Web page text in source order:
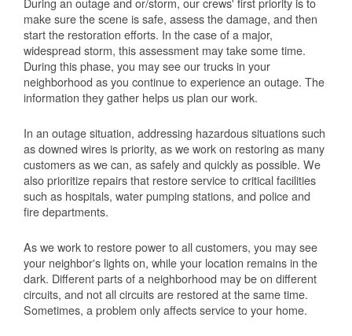
make sure the scene is safe, assess the damage, and then
start the restoration efforts. In the case of a major,
widespread storm, this assessment may take some time.
During this phase, you may see our trucks in your
neighborhood as you continue to experience an outage. The
information they gather helps us plan our work.
In an outage situation, addressing hazardous situations such
as downed wires is priority, as we work on restoring as many
customers as we can, as safely and quickly as possible. We
also prioritize repairs that restore service to critical facilities
such as hospitals, water pumping stations, and police and
fire departments.
As we work to restore power to all customers, you may see
your neighbor's lights on, while your location remains in the
dark. Different parts of a neighborhood may be on different
circuits, and not all circuits are restored at the same time.
Sometimes, a problem only affects service to your home.